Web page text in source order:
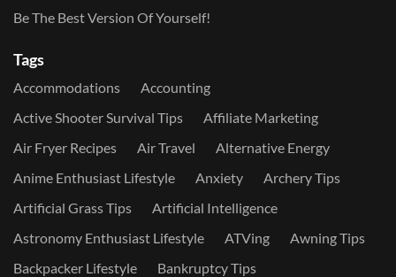
Be The Best Version Of Yourself!
Tags
Accommodations
Accounting
Active Shooter Survival Tips
Affiliate Marketing
Air Fryer Recipes
Air Travel
Alternative Energy
Anime Enthusiast Lifestyle
Anxiety
Archery Tips
Artificial Grass Tips
Artificial Intelligence
Astronomy Enthusiast Lifestyle
ATVing
Awning Tips
Backpacker Lifestyle
Bankruptcy Tips